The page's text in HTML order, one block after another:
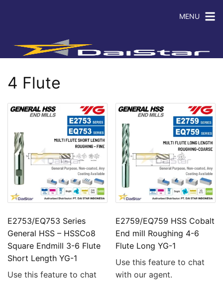
MENU
4 Flute
E2753/EQ753 Series
General HSS – HSSCo8
Square Endmill 3-6 Flute
Short Length YG-1
Use this feature to chat
E2759/EQ759 HSS Cobalt
End mill Roughing 4-6
Flute Long YG-1
Use this feature to chat
with our agent.